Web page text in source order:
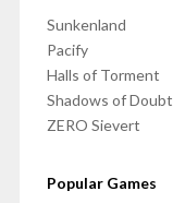
Sunkenland
Pacify
Halls of Torment
Shadows of Doubt
ZERO Sievert
Popular Games